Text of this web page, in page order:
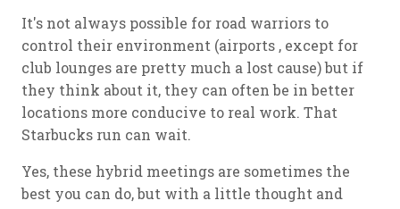
It's not always possible for road warriors to
control their environment (airports , except for
club lounges are pretty much a lost cause) but if
they think about it, they can often be in better
locations more conducive to real work. That
Starbucks run can wait.
Yes, these hybrid meetings are sometimes the
best you can do, but with a little thought and